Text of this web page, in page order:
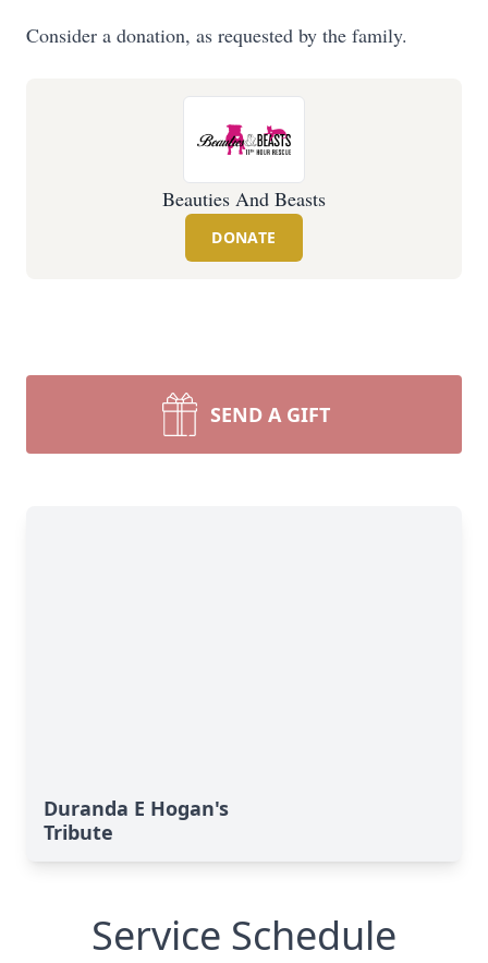
Consider a donation, as requested by the family.
Beauties And Beasts
DONATE
SEND A GIFT
Duranda E Hogan's
Tribute
Service Schedule